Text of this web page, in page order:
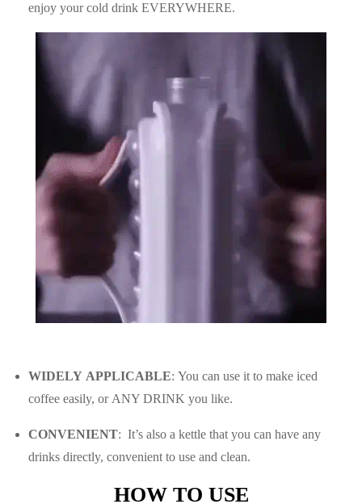
enjoy your cold drink EVERYWHERE.
WIDELY APPLICABLE: You can use it to make iced
coffee easily, or ANY DRINK you like.
CONVENIENT: It’s also a kettle that you can have any
drinks directly, convenient to use and clean.
HOW TO USE